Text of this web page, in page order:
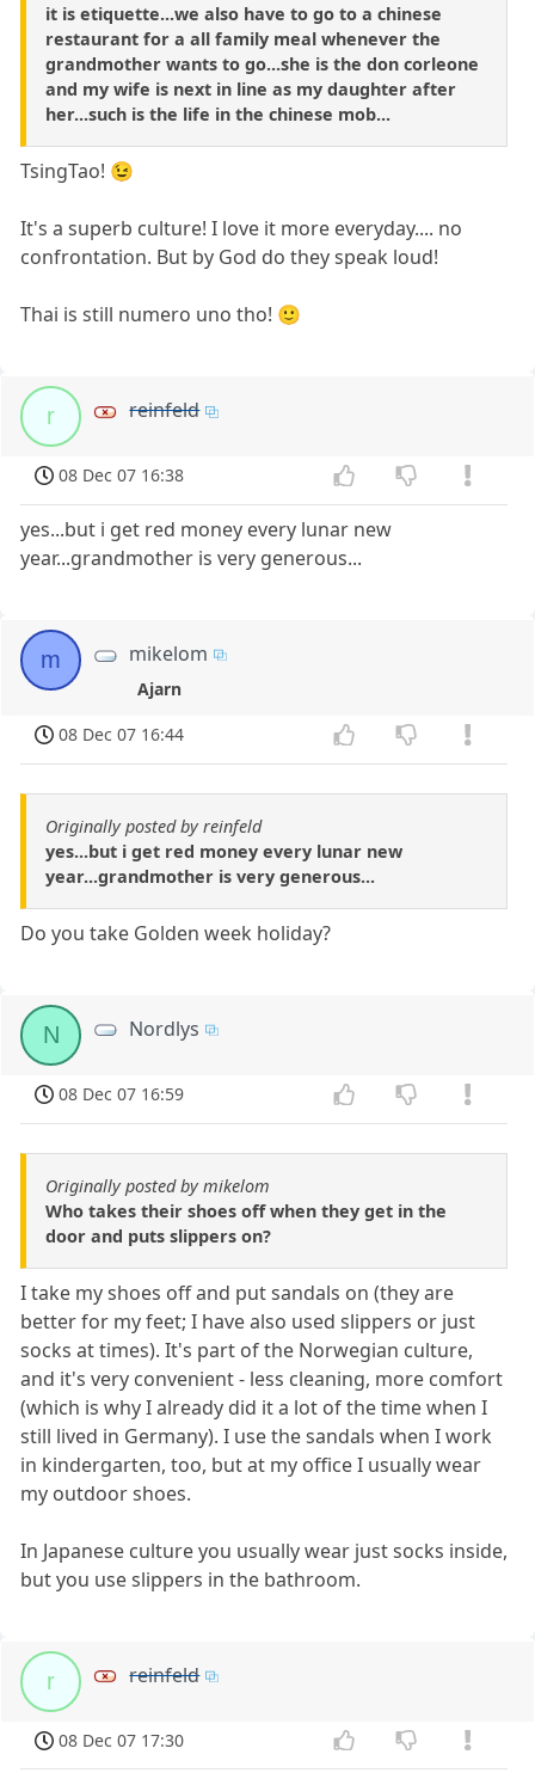
it is etiquette...we also have to go to a chinese
restaurant for a all family meal whenever the
grandmother wants to go...she is the don corleone
and my wife is next in line as my daughter after
her...such is the life in the chinese mob...
TsingTao! 😉
It's a superb culture! I love it more everyday.... no
confrontation. But by God do they speak loud!
Thai is still numero uno tho! 🙂
r reinfeld
08 Dec 07 16:38
yes...but i get red money every lunar new
year...grandmother is very generous...
m mikelom
Ajarn
08 Dec 07 16:44
Originally posted by reinfeld
yes...but i get red money every lunar new
year...grandmother is very generous...
Do you take Golden week holiday?
N Nordlys
08 Dec 07 16:59
Originally posted by mikelom
Who takes their shoes off when they get in the
door and puts slippers on?
I take my shoes off and put sandals on (they are
better for my feet; I have also used slippers or just
socks at times). It's part of the Norwegian culture,
and it's very convenient - less cleaning, more comfort
(which is why I already did it a lot of the time when I
still lived in Germany). I use the sandals when I work
in kindergarten, too, but at my office I usually wear
my outdoor shoes.
In Japanese culture you usually wear just socks inside,
but you use slippers in the bathroom.
r reinfeld
08 Dec 07 17:30